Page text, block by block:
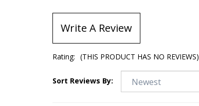
Write A Review
Rating: (THIS PRODUCT HAS NO REVIEWS)
Sort Reviews By: